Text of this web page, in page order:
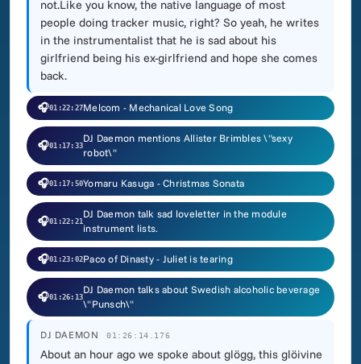
not.Like you know, the native language of most
people doing tracker music, right? So yeah, he writes
in the instrumentalist that he is sad about his
girlfriend being his ex-girlfriend and hope she comes
back.
🎧01:22:27Melcom - Mechanical Love Song
🎧01:17:33
DJ Daemon mentions Allister Brimbles \"sexy
robot\"
🎧01:17:50Yomaru Kasuga - Christmas Sonata
🎧01:22:21
DJ Daemon talk sad loveletter in the module
instrument lists.
🎧01:23:02Paco of Dinasty - Juliet is tearing
🎧01:26:13
DJ Daemon talks about Swedish alcoholic beverage
\"Punsch\"
DJ DAEMON 01:26:14.176
About an hour ago we spoke about glögg, this glöivine